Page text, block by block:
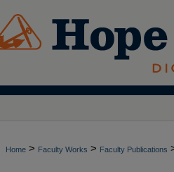
Home > Faculty Works > Faculty Publications